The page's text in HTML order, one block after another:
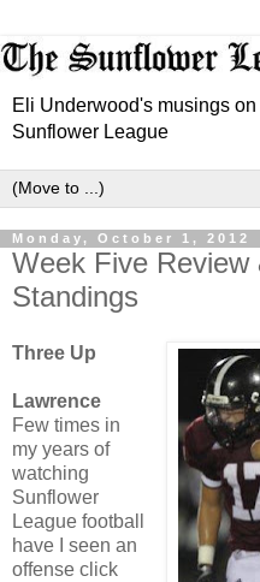
Eli Underwood's musings
Sunflower League
Monday, October 1, 2012
Week Five Review
Standings
Three Up
Lawrence
Few times in
my years of
watching
Sunflower
League football
have I seen an
offense click